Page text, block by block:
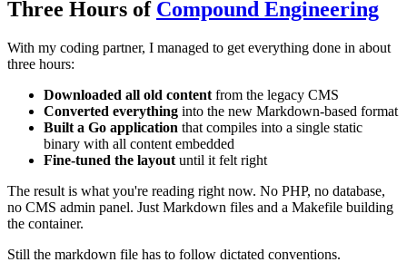
Three Hours of Compound Engineering
With my coding partner, I managed to get everything done in about
three hours:
Downloaded all old content from the legacy CMS
Converted everything into the new Markdown-based format
Built a Go application that compiles into a single static
binary with all content embedded
Fine-tuned the layout until it felt right
The result is what you're reading right now. No PHP, no database,
no CMS admin panel. Just Markdown files and a Makefile building
the container.
Still the markdown file has to follow dictated conventions.